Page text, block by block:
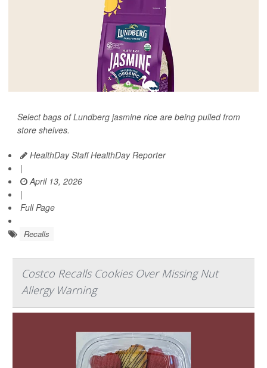
Select bags of Lundberg jasmine rice are being pulled from
store shelves.
HealthDay Staff HealthDay Reporter
|
April 13, 2026
|
Full Page
Recalls
Costco Recalls Cookies Over Missing Nut
Allergy Warning